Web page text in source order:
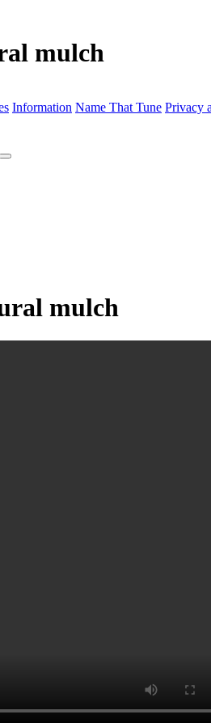
mulch
Information Name That Tune Privacy
mulch